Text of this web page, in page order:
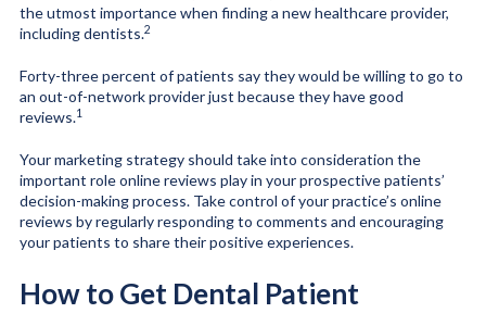
the utmost importance when finding a new healthcare provider,
including dentists.2
Forty-three percent of patients say they would be willing to go to
an out-of-network provider just because they have good
reviews.1
Your marketing strategy should take into consideration the
important role online reviews play in your prospective patients’
decision-making process. Take control of your practice’s online
reviews by regularly responding to comments and encouraging
your patients to share their positive experiences.
How to Get Dental Patient